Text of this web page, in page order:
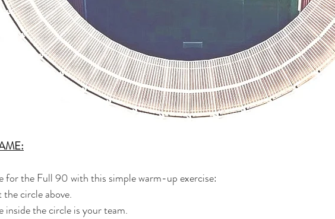
for the Full 90 with this simple warm-up exercise:
the circle above.
inside the circle is your team.